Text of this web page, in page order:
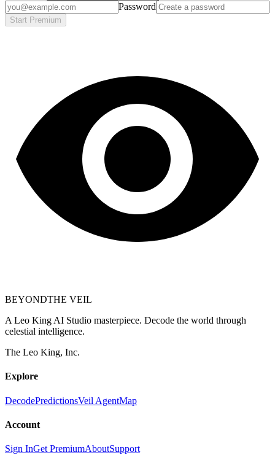
Password
Start Premium
BEYONDTHE VEIL
A Leo King AI Studio masterpiece. Decode the world through
celestial intelligence.
The Leo King, Inc.
Explore
DecodePredictionsVeil AgentMap
Account
Sign InGet PremiumAboutSupport